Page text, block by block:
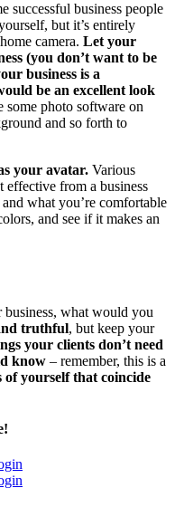
successful business people
but it’s entirely
camera. Let your
(you don’t want to be
business is a
be an excellent look
some photo software on
and so forth to
your avatar. Various
effective from a business
what you’re comfortable
and see if it makes an
what would you
truthful, but keep your
your clients don’t need
know – remember, this is a
of yourself that coincide